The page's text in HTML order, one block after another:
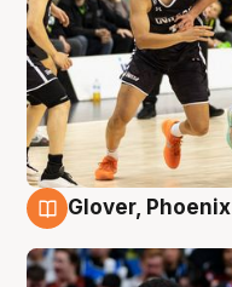
Glover,